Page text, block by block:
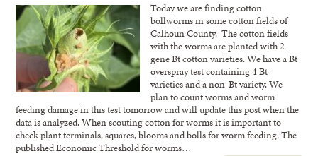
Today we are finding cotton
bollworms in some cotton fields of
Calhoun County. The cotton fields
with the worms are planted with 2-
gene Bt cotton varieties. We have a Bt
overspray test containing 4 Bt
varieties and a non-Bt variety. We
plan to count worms and worm
feeding damage in this test tomorrow and will update this post when the
data is analyzed. When scouting cotton for worms it is important to
check plant terminals, squares, blooms and bolls for worm feeding. The
published Economic Threshold for worms…